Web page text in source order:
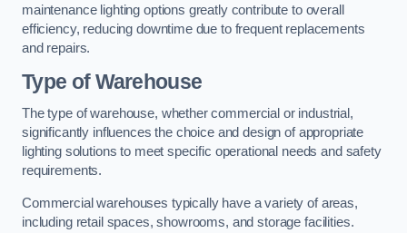
maintenance lighting options greatly contribute to overall
efficiency, reducing downtime due to frequent replacements
and repairs.
Type of Warehouse
The type of warehouse, whether commercial or industrial,
significantly influences the choice and design of appropriate
lighting solutions to meet specific operational needs and safety
requirements.
Commercial warehouses typically have a variety of areas,
including retail spaces, showrooms, and storage facilities.